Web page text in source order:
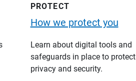
PROTECT
How we protect you
Learn about digital tools and
safeguards in place to
privacy and security.